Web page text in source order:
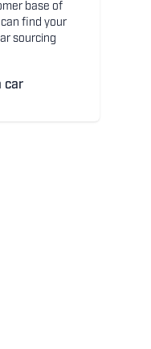
base of
find your
sourcing
car